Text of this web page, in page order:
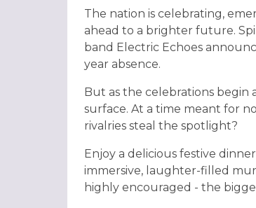
The nation is celebrating,
ahead to a brighter future.
band Electric Echoes
year absence.
But as the celebrations begin
surface. At a time meant for
rivalries steal the spotlight?
Enjoy a delicious festive
immersive, laughter-filled
highly encouraged - the